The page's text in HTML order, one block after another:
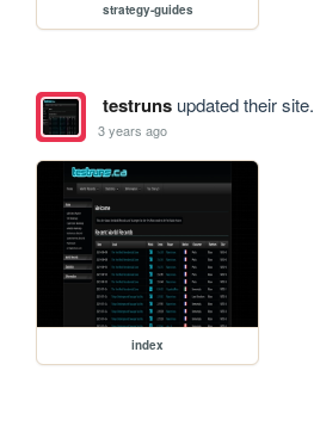
strategy-guides
testrunsupdated their site.
3 years ago
index